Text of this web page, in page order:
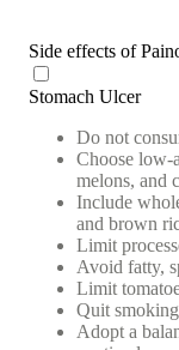
Side effects of
Stomach Ulcer
Do not
Choose low-
melons, and
Include
and brown
Limit
Avoid fatty,
Limit
Quit
Adopt a